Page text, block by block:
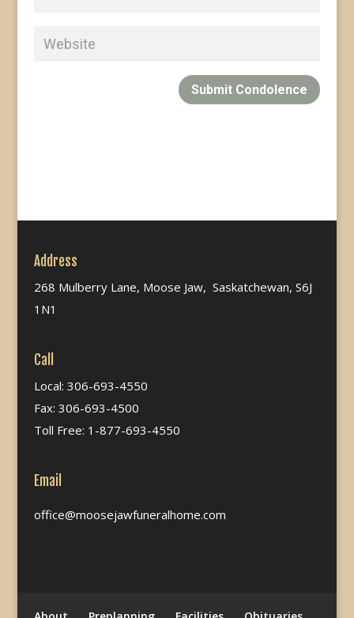
Submit Condolence
Address
268 Mulberry Lane, Moose Jaw, Saskatchewan, S6J
1N1
Call
Local: 306-693-4550
Fax: 306-693-4500
Toll Free: 1-877-693-4550
Email
office@moosejawfuneralhome.com